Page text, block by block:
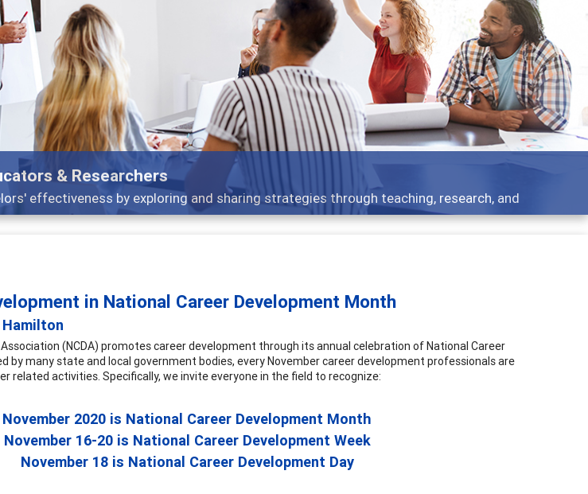
research, and
Features
Broad and deeply applicable career development topics -
Next
in National Career Development Month
Hamilton
(NCDA) promotes career development through its annual celebration of National Career
by many state and local government bodies, every November career development professionals are
related activities. Specifically, we invite everyone in the field to recognize:
November 2020 is National Career Development Month
November 16-20 is National Career Development Week
November 18 is National Career Development Day